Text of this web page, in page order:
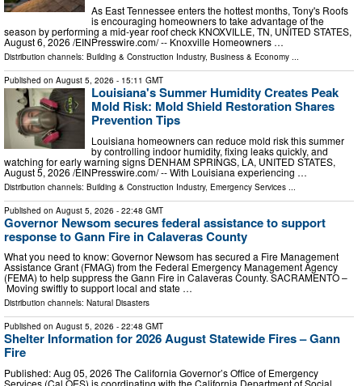
As East Tennessee enters the hottest months, Tony's Roofs
is encouraging homeowners to take advantage of the
season by performing a mid-year roof check KNOXVILLE, TN, UNITED STATES,
August 6, 2026 /⁨EINPresswire.com⁩/ -- Knoxville Homeowners …
Distribution channels: Building & Construction Industry, Business & Economy ...
Published on August 5, 2026 - 15:11 GMT
Louisiana's Summer Humidity Creates Peak
Mold Risk: Mold Shield Restoration Shares
Prevention Tips
Louisiana homeowners can reduce mold risk this summer
by controlling indoor humidity, fixing leaks quickly, and
watching for early warning signs DENHAM SPRINGS, LA, UNITED STATES,
August 5, 2026 /⁨EINPresswire.com⁩/ -- With Louisiana experiencing …
Distribution channels: Building & Construction Industry, Emergency Services
Published on August 5, 2026 - 22:48 GMT
Governor Newsom secures federal assistance to support
response to Gann Fire in Calaveras County
What you need to know: Governor Newsom has secured a Fire Management
Assistance Grant (FMAG) from the Federal Emergency Management Agency
(FEMA) to help suppress the Gann Fire in Calaveras County. SACRAMENTO –
Moving swiftly to support local and state …
Distribution channels: Natural Disasters
Published on August 5, 2026 - 22:48 GMT
Shelter Information for 2026 August Statewide Fires – Gann
Fire
Published: Aug 05, 2026 The California Governor’s Office of Emergency
Services (Cal OES) is coordinating with the California Department of Social